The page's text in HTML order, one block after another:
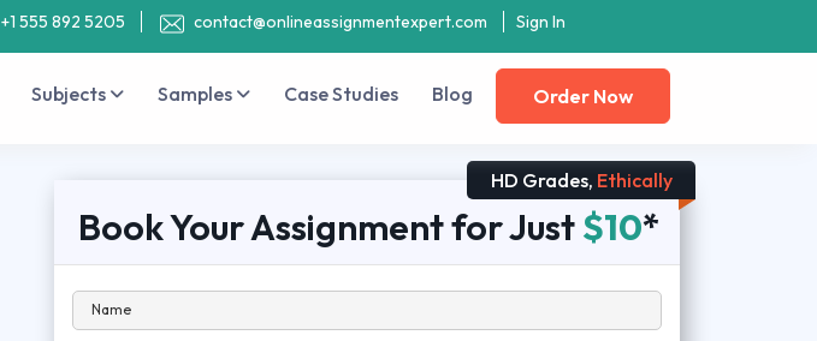
+1 555 892 5205 contact@onlineassignmentexpert.com Sign In
Subjects Samples Case Studies Blog Order Now
HD Grades, Ethically
Book Your Assignment for Just$10*
Name